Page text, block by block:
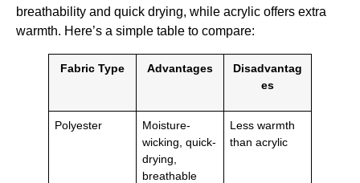
breathability and quick drying, while acrylic offers extra
warmth. Here’s a simple table to compare:
Fabric Type Advantages
Disadvantag
es
Polyester
Moisture-
wicking, quick-
drying,
breathable
Less warmth
than acrylic